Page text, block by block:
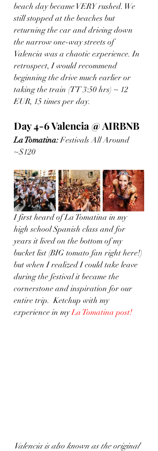
beach day became VERY rushed. We
still stopped at the beaches but
returning the car and driving down
the narrow one-way streets of
Valencia was a chaotic experience. In
retrospect, I would recommend
beginning the drive much earlier or
taking the train (TT 3:50 hrs) ~ 12
EUR, 15 times per day.
Day 4-6 Valencia @ AIRBNB
La Tomatina: Festivals All Around
~$120
I first heard of La Tomatina in my
high school Spanish class and for
years it lived on the bottom of my
bucket list (BIG tomato fan right here!)
but when I realized I could take leave
during the festival it became the
cornerstone and inspiration for our
entire trip.  Ketchup with my
experience in my La Tomatina post!
Valencia is also known as the original